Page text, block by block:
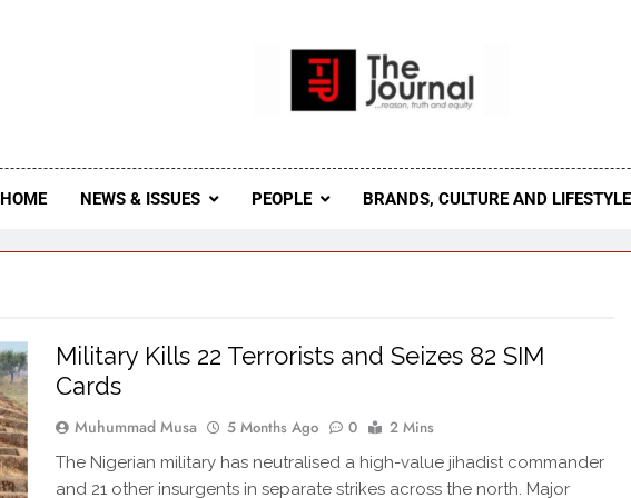
The Journal Seeks To Become The Most Reliable, First-Choice
Journal Nigeria Is A Serious
HOME NEWS & ISSUES PEOPLE BRANDS, CULTURE AND LIFESTYLE
Military Kills 22 Terrorists and Seizes 82 SIM
Cards
Muhummad Musa 5 Months Ago 0 2 Mins
The Nigerian military has neutralised a high-value jihadist commander
and 21 other insurgents in separate strikes across the north. Major